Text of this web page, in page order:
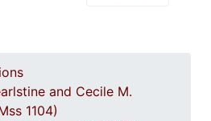
and Cecile M.
1104)